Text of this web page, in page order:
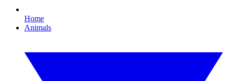
Home
Animals